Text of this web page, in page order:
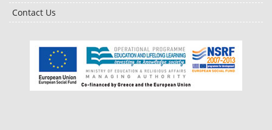
Contact Us